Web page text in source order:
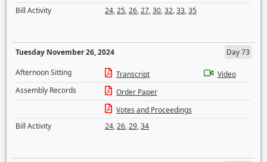
Bill Activity
24,25,26,27,30,32,33,35
Tuesday November 26, 2024
Day 73
Afternoon Sitting
Transcript
Video
Assembly Records
Order Paper
Votes and Proceedings
Bill Activity
24,26,29,34